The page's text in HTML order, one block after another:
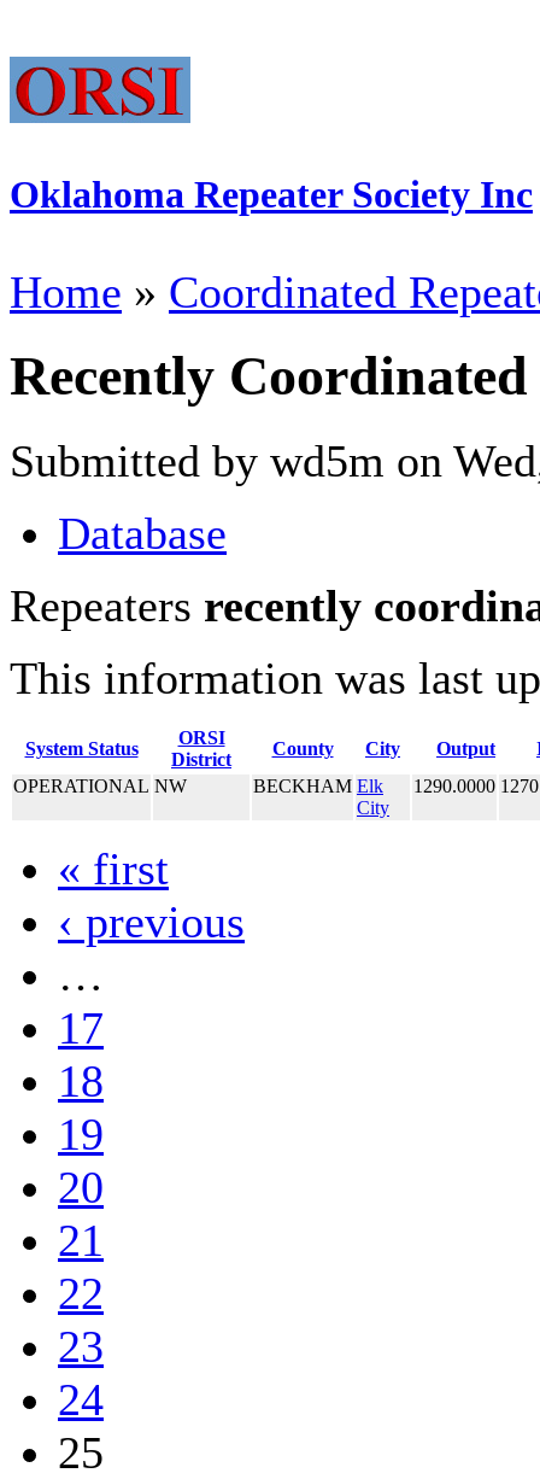
Oklahoma Repeater Society Inc
Home » Coordinated
Recently Coordinated
Submitted by wd5m on
Database
Repeaters recently
This information was last
System Status
ORSI
District
County City Output
OPERATIONAL NW BECKHAM Elk
City
1290.0000
« first
‹ previous
…
17
18
19
20
21
22
23
24
25